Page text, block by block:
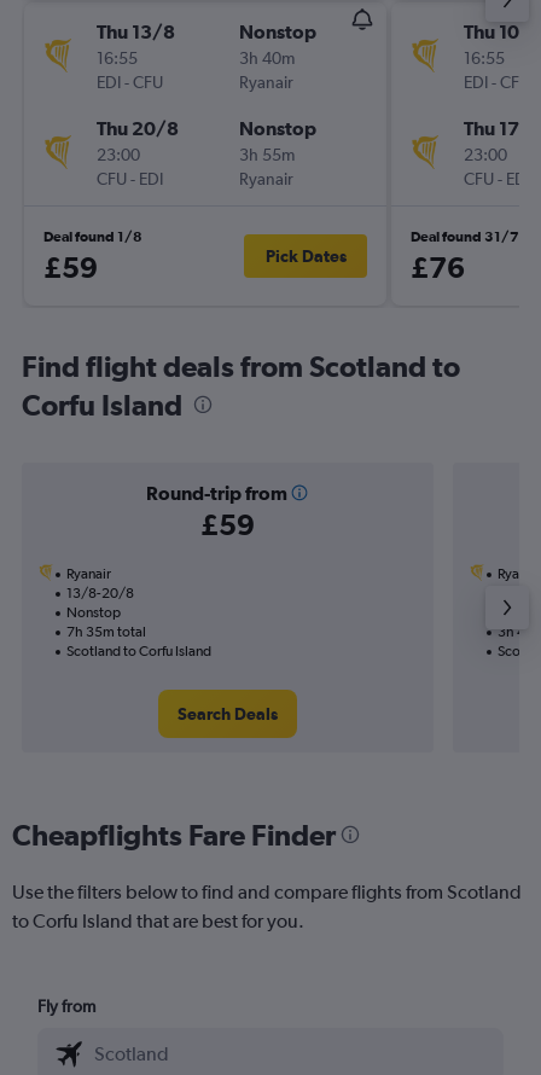
Thu 13/8
16:55
EDI-CFU
Nonstop
3h 40m
Ryanair
Thu 20/8
23:00
CFU - EDI
Nonstop
3h 55m
Ryanair
Deal found 1/8
£59 Pick Dates
Thu 10/9
16:55
EDI-CFU
Thu 17/9
23:00
CFU - EDI
Deal found 31/7
£76
Find flight deals from Scotland to
Corfu Island
Round-trip from
£59
Ryanair
13/8-20/8
Nonstop
7h 35m total
Scotland to Corfu Island
Search Deals
Ryanair
3h
Cheapflights Fare Finder
Use the filters below to find and compare flights from Scotland
to Corfu Island that are best for you.
Fly from